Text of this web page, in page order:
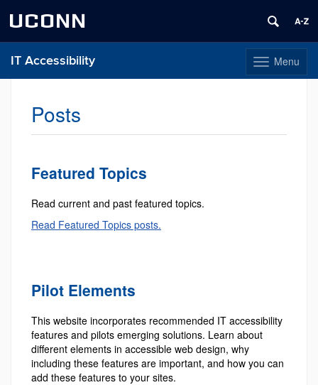
UCONN
Toggle
navigation
Menu
IT Accessibility
Posts
Featured Topics
Read current and past featured topics.
Read Featured Topics posts.
Pilot Elements
This website incorporates recommended IT accessibility
features and pilots emerging solutions. Learn about
different elements in accessible web design, why
including these features are important, and how you can
add these features to your sites.